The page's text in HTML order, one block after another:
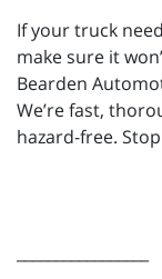
If your truck
make sure it
Bearden
We’re fast,
hazard-free.